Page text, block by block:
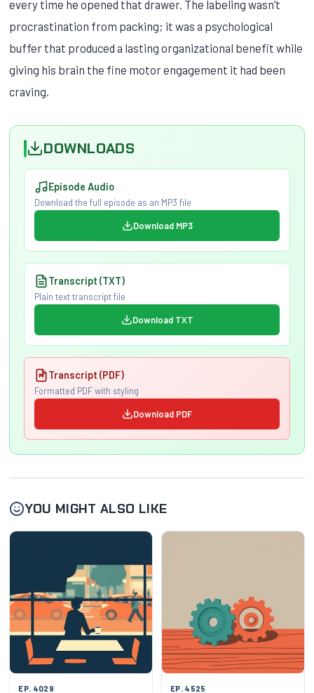
every time he opened that drawer. The labeling wasn’t
procrastination from packing; it was a psychological
buffer that produced a lasting organizational benefit while
giving his brain the fine motor engagement it had been
craving.
DOWNLOADS
Episode Audio
Download the full episode as an MP3 file
Download MP3
Transcript (TXT)
Plain text transcript file
Download TXT
Transcript (PDF)
Formatted PDF with styling
Download PDF
YOU MIGHT ALSO LIKE
EP. 4029 EP. 4525